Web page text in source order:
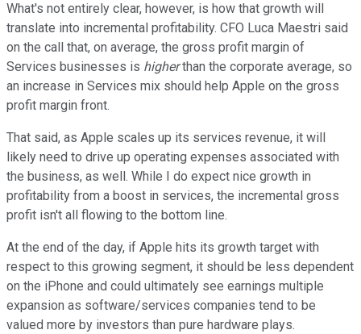
What's not entirely clear, however, is how that growth will
translate into incremental profitability. CFO Luca Maestri said
on the call that, on average, the gross profit margin of
Services businesses is higherthan the corporate average, so
an increase in Services mix should help Apple on the gross
profit margin front.
That said, as Apple scales up its services revenue, it will
likely need to drive up operating expenses associated with
the business, as well. While I do expect nice growth in
profitability from a boost in services, the incremental gross
profit isn't all flowing to the bottom line.
At the end of the day, if Apple hits its growth target with
respect to this growing segment, it should be less dependent
on the iPhone and could ultimately see earnings multiple
expansion as software/services companies tend to be
valued more by investors than pure hardware plays.